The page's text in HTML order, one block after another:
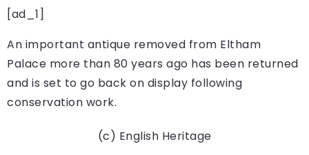
[ad_1]
An important antique removed from Eltham
Palace more than 80 years ago has been returned
and is set to go back on display following
conservation work.
(c) English Heritage